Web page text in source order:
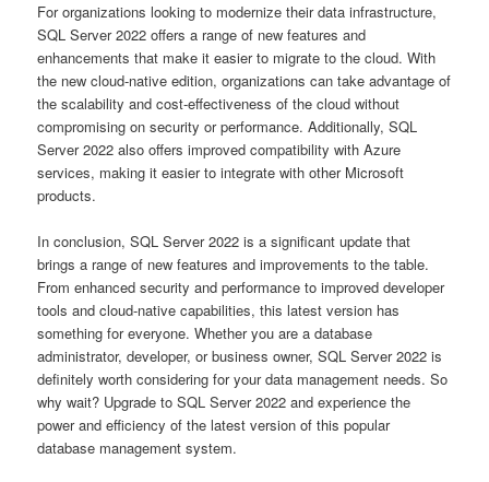
For organizations looking to modernize their data infrastructure,
SQL Server 2022 offers a range of new features and
enhancements that make it easier to migrate to the cloud. With
the new cloud-native edition, organizations can take advantage of
the scalability and cost-effectiveness of the cloud without
compromising on security or performance. Additionally, SQL
Server 2022 also offers improved compatibility with Azure
services, making it easier to integrate with other Microsoft
products.
In conclusion, SQL Server 2022 is a significant update that
brings a range of new features and improvements to the table.
From enhanced security and performance to improved developer
tools and cloud-native capabilities, this latest version has
something for everyone. Whether you are a database
administrator, developer, or business owner, SQL Server 2022 is
definitely worth considering for your data management needs. So
why wait? Upgrade to SQL Server 2022 and experience the
power and efficiency of the latest version of this popular
database management system.